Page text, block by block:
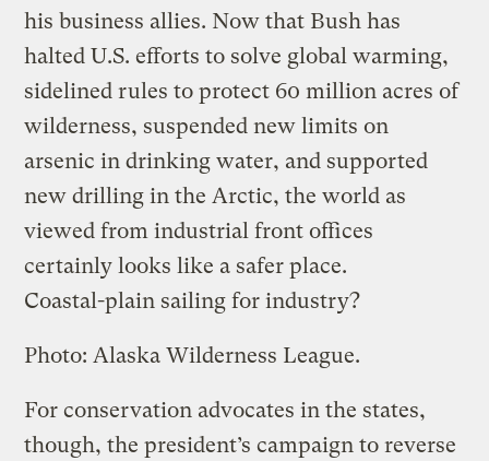
his business allies. Now that Bush has
halted U.S. efforts to solve global warming,
sidelined rules to protect 60 million acres of
wilderness, suspended new limits on
arsenic in drinking water, and supported
new drilling in the Arctic, the world as
viewed from industrial front offices
certainly looks like a safer place.
Coastal-plain sailing for industry?
Photo: Alaska Wilderness League.
For conservation advocates in the states,
though, the president’s campaign to reverse